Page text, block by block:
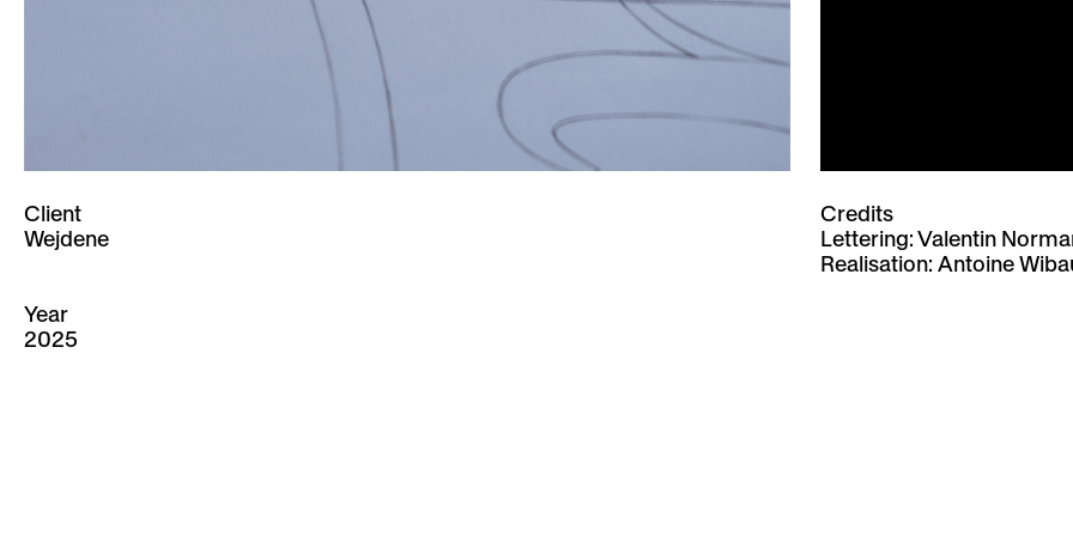
Client
Wejdene
Year
2025
Credits
Lettering: Valentin
Realisation: Antoine